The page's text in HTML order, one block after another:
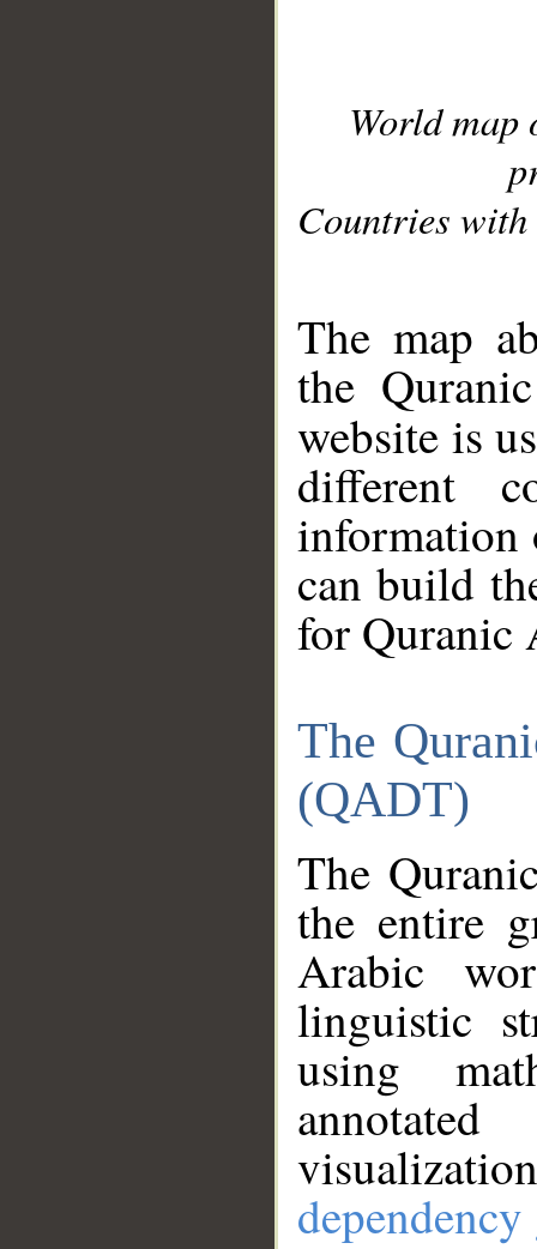
World
Countries with
The map
the
website is
different
information
can build
for Quranic
The
(QADT)
The
the entire
Arabic
linguistic
using